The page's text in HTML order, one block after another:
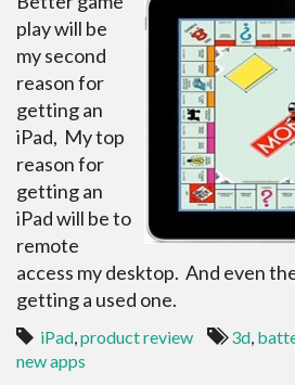
play will be
my second
reason for
getting an
iPad, My top
reason for
getting an
iPad will be to
remote
access my desktop. And even
getting a used one.
iPad,product review 3d,
new apps